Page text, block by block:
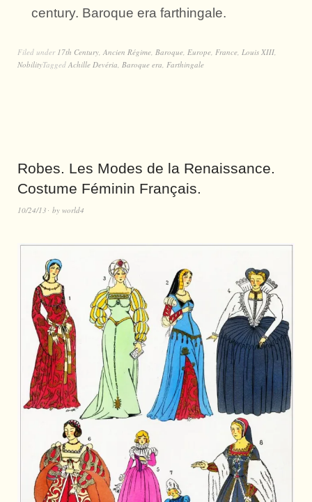
century. Baroque era farthingale.
Filed under 17th Century Ancien Régime Baroque Europe France Louis XIII
NobilityTagged Achille Devéria Baroque era Farthingale
Robes. Les Modes de la Renaissance.
Costume Féminin Français.
10/24/13 by world4